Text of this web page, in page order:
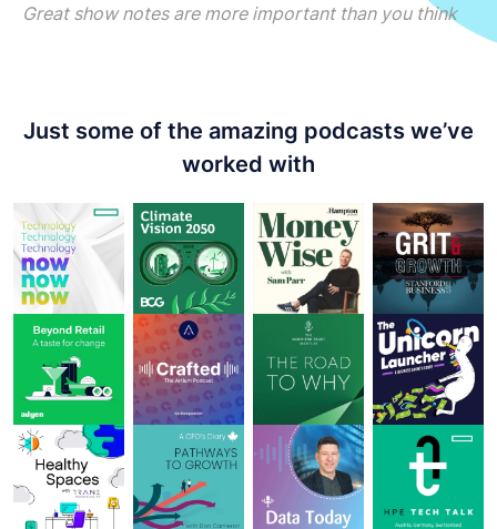
Great show notes are more important than you think
Just some of the amazing podcasts we’ve
worked with